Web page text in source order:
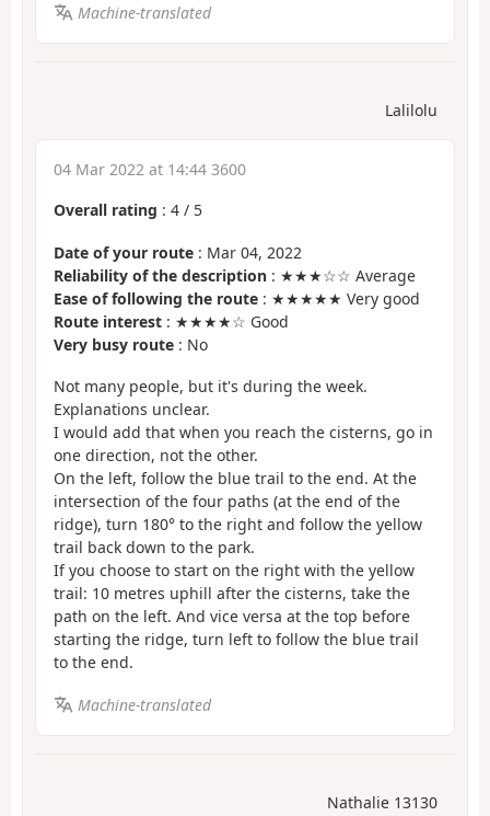
Machine-translated
Lalilolu
04 Mar 2022 at 14:44 3600
Overall rating : 4 / 5
Date of your route : Mar 04, 2022
Reliability of the description : ★★★☆☆ Average
Ease of following the route : ★★★★★ Very good
Route interest : ★★★★☆ Good
Very busy route : No
Not many people, but it's during the week.
Explanations unclear.
I would add that when you reach the cisterns, go in
one direction, not the other.
On the left, follow the blue trail to the end. At the
intersection of the four paths (at the end of the
ridge), turn 180° to the right and follow the yellow
trail back down to the park.
If you choose to start on the right with the yellow
trail: 10 metres uphill after the cisterns, take the
path on the left. And vice versa at the top before
starting the ridge, turn left to follow the blue trail
to the end.
Machine-translated
Nathalie 13130